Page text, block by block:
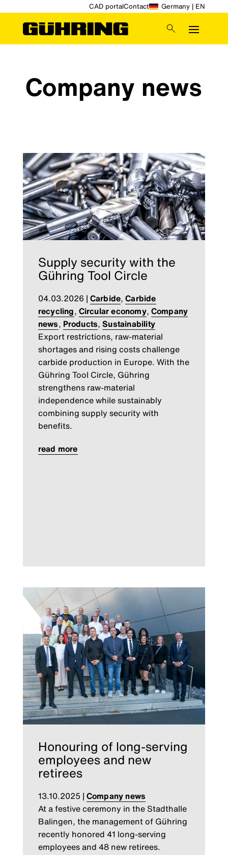
CAD portalContact Germany | EN
Company news
Supply security with the
Gühring Tool Circle
04.03.2026 | Carbide,Carbide
recycling, Circular economy, Company
news, Products,Sustainability
Export restrictions, raw-material
shortages and rising costs challenge
carbide production in Europe. With the
Gühring Tool Circle, Gühring
strengthens raw-material
independence while sustainably
combining supply security with
benefits.
read more
Honouring of long-serving
employees and new
retirees
13.10.2025 | Company news
At a festive ceremony in the Stadthalle
Balingen, the management of Gühring
recently honored 41 long-serving
employees and 48 new retirees.